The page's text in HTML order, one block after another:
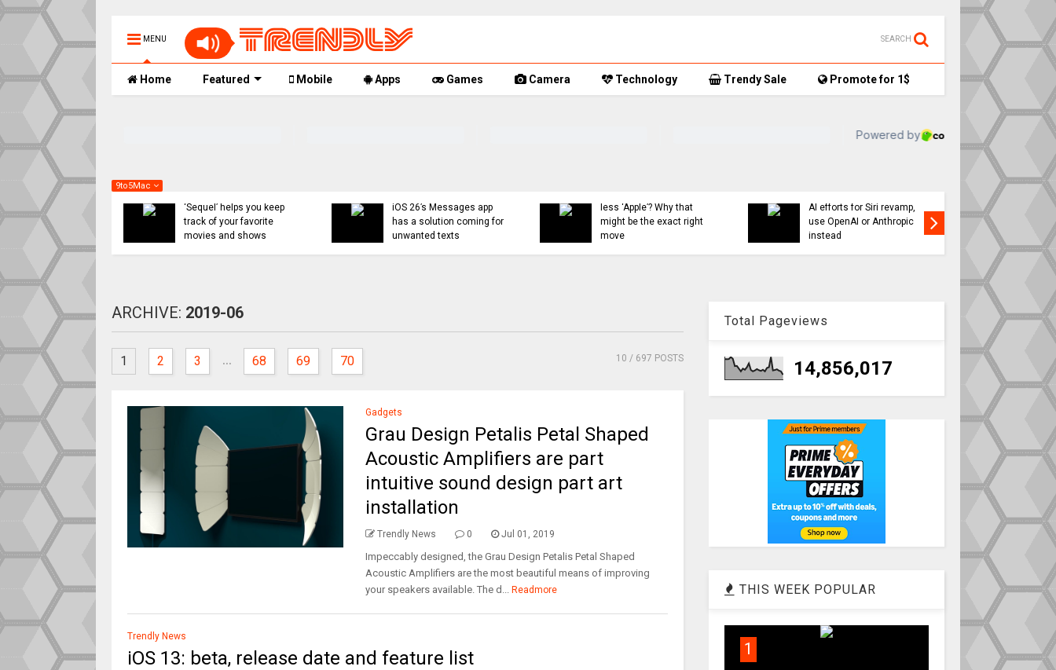
MENU SEARCH
Home Featured Mobile Apps Games Camera Technology Trendy Sale Promote for 1$
9to5Mac
Apple might ditch internal
AI efforts for Siri revamp,
use OpenAI or Anthropic
instead
‘Coffee in the Sun’ helps
you find an ideal outdoor
spot to hang
You can now mute words
just on Threads, and
even set a 30-day timer
Rumor Replay: iPhone 17,
18, and Fold latest
AirTag-tracked sneakers
to Red Cross, things get…
ARCHIVE: 2019-06
1 2 3 ... 68 69 70 10 / 697 POSTS
Gadgets
Grau Design Petalis Petal Shaped
Acoustic Amplifiers are part
intuitive sound design part art
installation
Trendly News 0 Jul 01, 2019
Impeccably designed, the Grau Design Petalis Petal Shaped
Acoustic Amplifiers are the most beautiful means of improving
your speakers available. The d... Readmore
Trendly News
iOS 13: beta, release date and feature list
Total Pageviews
14,856,017
THIS WEEK POPULAR
1